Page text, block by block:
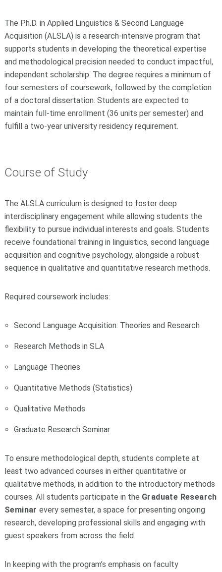
The Ph.D. in Applied Linguistics & Second Language
Acquisition (ALSLA) is a research-intensive program that
supports students in developing the theoretical expertise
and methodological precision needed to conduct impactful,
independent scholarship. The degree requires a minimum of
four semesters of coursework, followed by the completion
of a doctoral dissertation. Students are expected to
maintain full-time enrollment (36 units per semester) and
fulfill a two-year university residency requirement.
Course of Study
The ALSLA curriculum is designed to foster deep
interdisciplinary engagement while allowing students the
flexibility to pursue individual interests and goals. Students
receive foundational training in linguistics, second language
acquisition and cognitive psychology, alongside a robust
sequence in qualitative and quantitative research methods.
Required coursework includes:
Second Language Acquisition: Theories and Research
Research Methods in SLA
Language Theories
Quantitative Methods (Statistics)
Qualitative Methods
Graduate Research Seminar
To ensure methodological depth, students complete at
least two advanced courses in either quantitative or
qualitative methods, in addition to the introductory methods
courses. All students participate in the Graduate Research
Seminar every semester, a space for presenting ongoing
research, developing professional skills and engaging with
guest speakers from across the field.
In keeping with the program’s emphasis on faculty